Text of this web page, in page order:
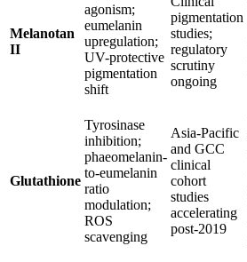
Melanotan
II
agonism;
eumelanin
upregulation;
UV-protective
pigmentation
shift
pigmentation
studies;
regulatory
scrutiny
ongoing
Glutathione
Tyrosinase
inhibition;
phaeomelanin-
to-eumelanin
ratio
modulation;
ROS
scavenging
Asia-Pacific
and GCC
clinical
cohort
studies
accelerating
post-2019